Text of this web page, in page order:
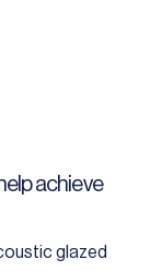
achieve
glazed